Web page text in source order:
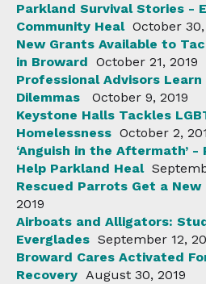
Parkland Survival Stories -
Community Heal October 30,
New Grants Available to
in Broward October 21, 2019
Professional Advisors
Dilemmas
October 9, 2019
Keystone Halls Tackles
Homelessness October 2,
‘Anguish in the Aftermath’
Help Parkland Heal
Rescued Parrots Get a New
2019
Airboats and Alligators:
Everglades September 12,
Broward Cares Activated
Recovery August 30, 2019